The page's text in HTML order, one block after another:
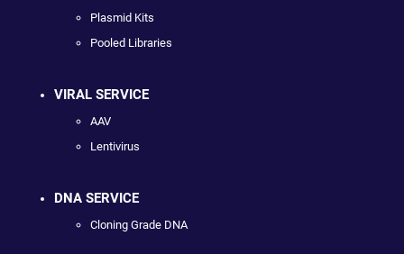
Plasmid Kits
Pooled Libraries
VIRAL SERVICE
AAV
Lentivirus
DNA SERVICE
Cloning Grade DNA